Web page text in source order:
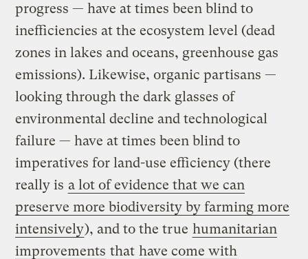
progress — have at times been blind to
inefficiencies at the ecosystem level (dead
zones in lakes and oceans, greenhouse gas
emissions). Likewise, organic partisans —
looking through the dark glasses of
environmental decline and technological
failure — have at times been blind to
imperatives for land-use efficiency (there
really is a lot of evidence that we can
preserve more biodiversity by farming more
intensively), and to the true humanitarian
improvements that have come with